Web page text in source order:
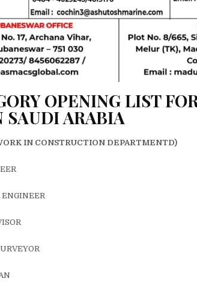
OPENING LIST
SAUDI ARABIA
IN CONSTRUCTION DEPARTMENTD)